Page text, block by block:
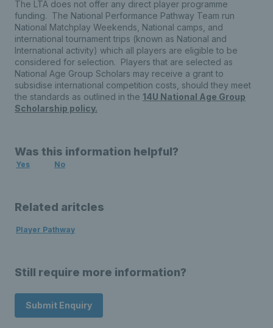
The LTA does not offer any direct player programme
funding. The National Performance Pathway Team run
National Matchplay Weekends, National camps, and
international tournament trips (known as National and
International activity) which all players are eligible to be
considered for selection. Players that are selected as
National Age Group Scholars may receive a grant to
subsidise international competition costs, should they meet
the standards as outlined in the 14U National Age Group
Scholarship policy.
Was this information helpful?
Yes No
Related aritcles
Player Pathway
Still require more information?
Submit Enquiry